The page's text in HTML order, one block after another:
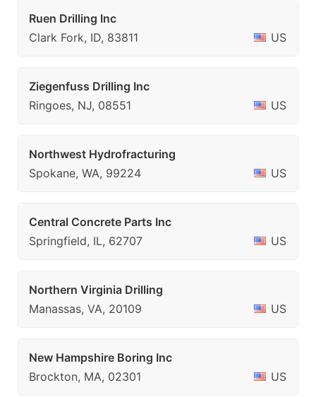
Ruen Drilling Inc
Clark Fork, ID, 83811
US
Ziegenfuss Drilling Inc
Ringoes, NJ, 08551
US
Northwest Hydrofracturing
Spokane, WA, 99224
US
Central Concrete Parts Inc
Springfield, IL, 62707
US
Northern Virginia Drilling
Manassas, VA, 20109
US
New Hampshire Boring Inc
Brockton, MA, 02301
US